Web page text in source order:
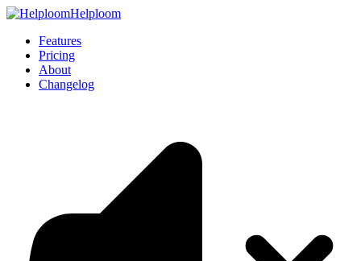
Helploom
Features
Pricing
About
Changelog